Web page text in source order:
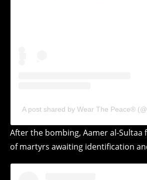
A post shared by Wear The Peace®
After the bombing, Aamer al-Sultaa
of martyrs awaiting identification